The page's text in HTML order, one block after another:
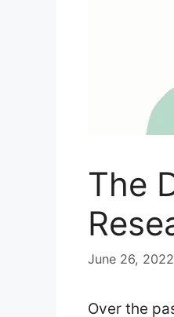
The
June 26, 2022
Over the